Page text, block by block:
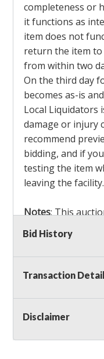
completeness or
it functions as
item does not
return the item to
from within two
On the third day
becomes as-is
Local Liquidators
damage or injury
recommend
bidding, and if
testing the item
leaving the facility.
Notes: This
Independent Seller
bidders MUST
load out times.
facility will be
Winning bidders
and tools for item
Shipping:
Bid History
Transaction
Disclaimer